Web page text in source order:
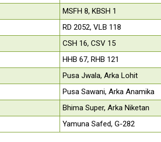
MSFH 8, KBSH 1
RD 2052, VLB 118
CSH 16, CSV 15
HHB 67, RHB 121
Pusa Jwala, Arka Lohit
Pusa Sawani, Arka Anamika
Bhima Super, Arka Niketan
Yamuna Safed, G-282